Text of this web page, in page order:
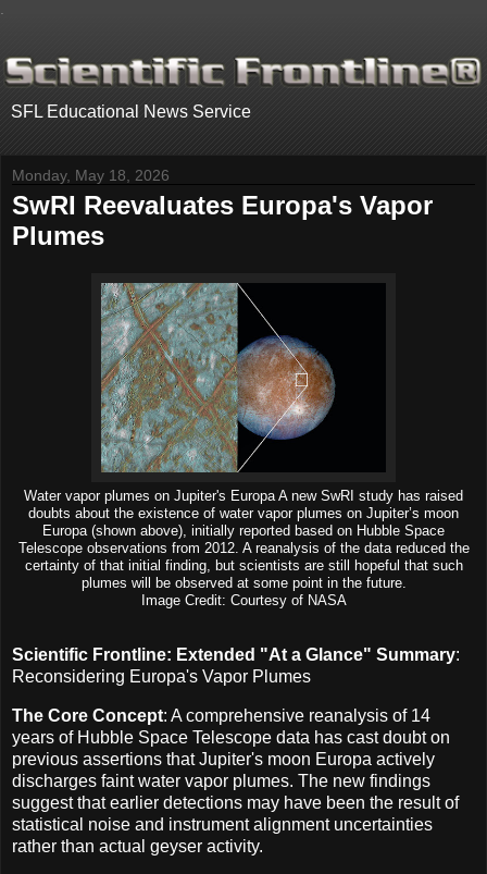
SFL Educational News Service
Monday, May 18, 2026
SwRI Reevaluates Europa's Vapor
Plumes
Water vapor plumes on Jupiter's Europa A new SwRI study has raised
doubts about the existence of water vapor plumes on Jupiter’s moon
Europa (shown above), initially reported based on Hubble Space
Telescope observations from 2012. A reanalysis of the data reduced the
certainty of that initial finding, but scientists are still hopeful that such
plumes will be observed at some point in the future.
Image Credit: Courtesy of NASA
Scientific Frontline: Extended "At a Glance" Summary:
Reconsidering Europa's Vapor Plumes
The Core Concept: A comprehensive reanalysis of 14
years of Hubble Space Telescope data has cast doubt on
previous assertions that Jupiter's moon Europa actively
discharges faint water vapor plumes. The new findings
suggest that earlier detections may have been the result of
statistical noise and instrument alignment uncertainties
rather than actual geyser activity.